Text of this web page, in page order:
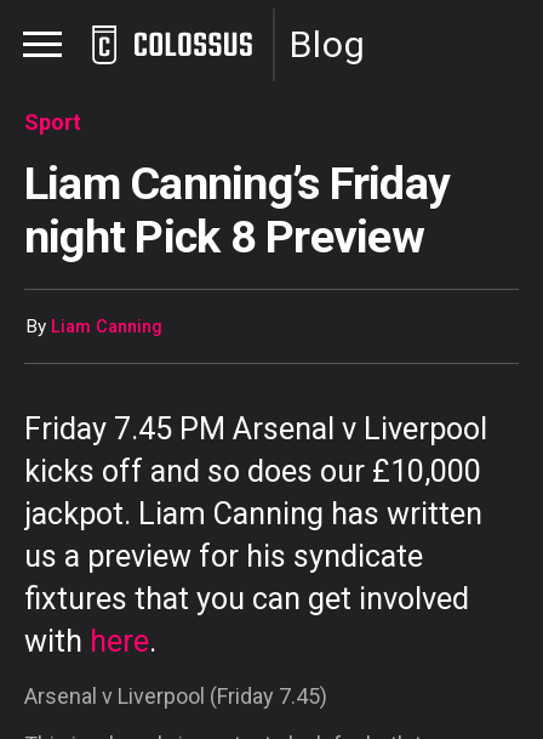
Blog
Sport
Liam Canning’s Friday
night Pick 8 Preview
By Liam Canning
Friday 7.45 PM Arsenal v Liverpool
kicks off and so does our £10,000
jackpot. Liam Canning has written
us a preview for his syndicate
fixtures that you can get involved
with here.
Arsenal v Liverpool (Friday 7.45)